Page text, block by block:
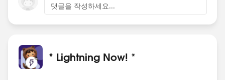
coming in Winter ‘18
-”Who Sees What” video series updated for Lightning
Experience
-More blogs, webinar recaps and community news
댓글을 작성하세요...
* Lightning Now! *